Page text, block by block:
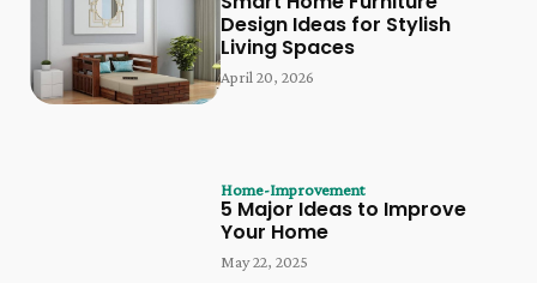
Design Ideas for Stylish
Living Spaces
April 20, 2026
Home-Improvement
5 Major Ideas to Improve
Your Home
May 22, 2025